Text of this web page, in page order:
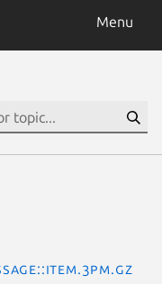
Menu